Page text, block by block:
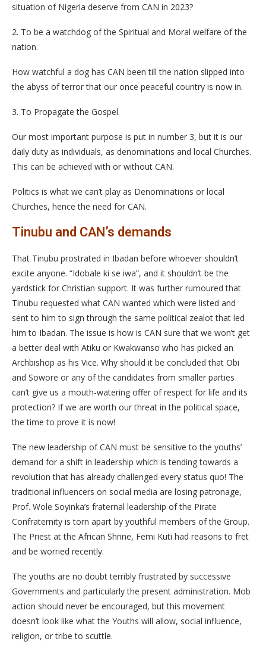
situation of Nigeria deserve from CAN in 2023?
2. To be a watchdog of the Spiritual and Moral welfare of the
nation.
How watchful a dog has CAN been till the nation slipped into
the abyss of terror that our once peaceful country is now in.
3. To Propagate the Gospel.
Our most important purpose is put in number 3, but it is our
daily duty as individuals, as denominations and local Churches.
This can be achieved with or without CAN.
Politics is what we can’t play as Denominations or local
Churches, hence the need for CAN.
Tinubu and CAN’s demands
That Tinubu prostrated in Ibadan before whoever shouldn’t
excite anyone. “Idobale ki se iwa”, and it shouldn’t be the
yardstick for Christian support. It was further rumoured that
Tinubu requested what CAN wanted which were listed and
sent to him to sign through the same political zealot that led
him to Ibadan. The issue is how is CAN sure that we won’t get
a better deal with Atiku or Kwakwanso who has picked an
Archbishop as his Vice. Why should it be concluded that Obi
and Sowore or any of the candidates from smaller parties
can’t give us a mouth-watering offer of respect for life and its
protection? If we are worth our threat in the political space,
the time to prove it is now!
The new leadership of CAN must be sensitive to the youths’
demand for a shift in leadership which is tending towards a
revolution that has already challenged every status quo! The
traditional influencers on social media are losing patronage,
Prof. Wole Soyinka’s fraternal leadership of the Pirate
Confraternity is torn apart by youthful members of the Group.
The Priest at the African Shrine, Femi Kuti had reasons to fret
and be worried recently.
The youths are no doubt terribly frustrated by successive
Governments and particularly the present administration. Mob
action should never be encouraged, but this movement
doesn’t look like what the Youths will allow, social influence,
religion, or tribe to scuttle.